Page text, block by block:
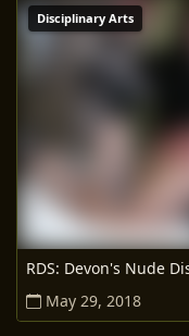
Disciplinary Arts
RDS: Devon's Nude
May 29, 2018